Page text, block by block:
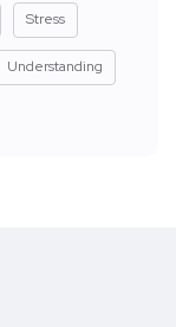
Stress
Understanding